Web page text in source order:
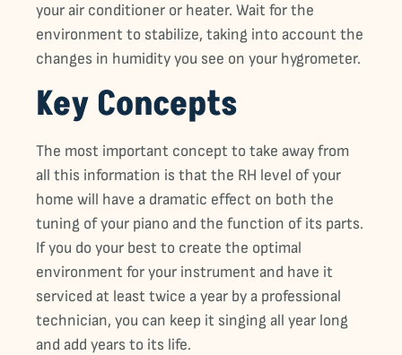
your air conditioner or heater. Wait for the
environment to stabilize, taking into account the
changes in humidity you see on your hygrometer.
Key Concepts
The most important concept to take away from
all this information is that the RH level of your
home will have a dramatic effect on both the
tuning of your piano and the function of its parts.
If you do your best to create the optimal
environment for your instrument and have it
serviced at least twice a year by a professional
technician, you can keep it singing all year long
and add years to its life.